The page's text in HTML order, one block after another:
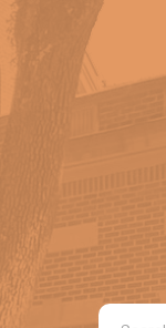
Use